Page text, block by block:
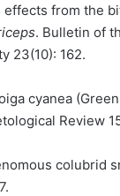
effects from the
. Bulletin of
23(10): 162.
cyanea
Review
colubrid